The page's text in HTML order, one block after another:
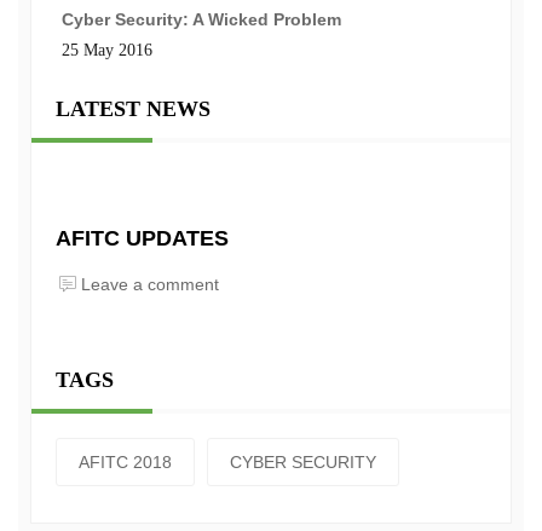
Cyber Security: A Wicked Problem
25 May 2016
LATEST NEWS
AFITC UPDATES
Leave a comment
TAGS
AFITC 2018 CYBER SECURITY